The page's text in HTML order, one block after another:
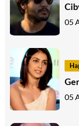
05
05